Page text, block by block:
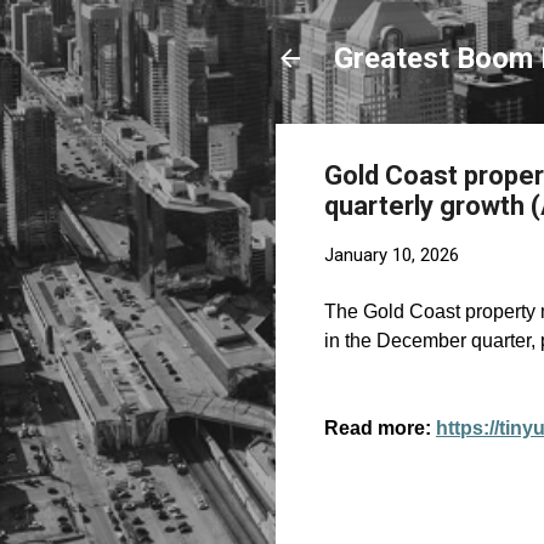
Greatest Boom
Gold Coast
quarterly growth
January 10, 2026
The Gold Coast property
in the December
Read more: https://